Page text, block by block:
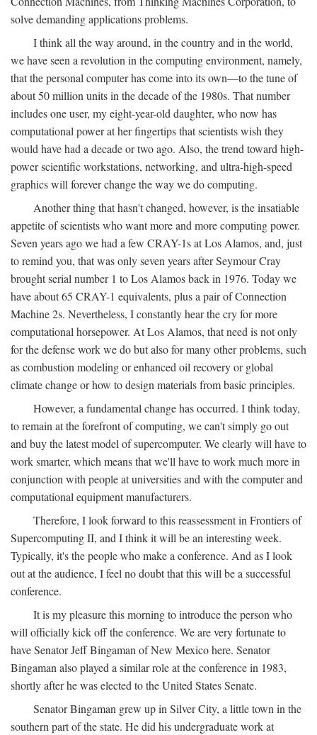
solve demanding applications problems.
I think all the way around, in the country and in the world,
we have seen a revolution in the computing environment, namely,
that the personal computer has come into its own—to the tune of
about 50 million units in the decade of the 1980s. That number
includes one user, my eight-year-old daughter, who now has
computational power at her fingertips that scientists wish they
would have had a decade or two ago. Also, the trend toward high-
power scientific workstations, networking, and ultra-high-speed
graphics will forever change the way we do computing.
Another thing that hasn't changed, however, is the insatiable
appetite of scientists who want more and more computing power.
Seven years ago we had a few CRAY-1s at Los Alamos, and, just
to remind you, that was only seven years after Seymour Cray
brought serial number 1 to Los Alamos back in 1976. Today we
have about 65 CRAY-1 equivalents, plus a pair of Connection
Machine 2s. Nevertheless, I constantly hear the cry for more
computational horsepower. At Los Alamos, that need is not only
for the defense work we do but also for many other problems, such
as combustion modeling or enhanced oil recovery or global
climate change or how to design materials from basic principles.
However, a fundamental change has occurred. I think today,
to remain at the forefront of computing, we can't simply go out
and buy the latest model of supercomputer. We clearly will have to
work smarter, which means that we'll have to work much more in
conjunction with people at universities and with the computer and
computational equipment manufacturers.
Therefore, I look forward to this reassessment in Frontiers of
Supercomputing II, and I think it will be an interesting week.
Typically, it's the people who make a conference. And as I look
out at the audience, I feel no doubt that this will be a successful
conference.
It is my pleasure this morning to introduce the person who
will officially kick off the conference. We are very fortunate to
have Senator Jeff Bingaman of New Mexico here. Senator
Bingaman also played a similar role at the conference in 1983,
shortly after he was elected to the United States Senate.
Senator Bingaman grew up in Silver City, a little town in the
southern part of the state. He did his undergraduate work at